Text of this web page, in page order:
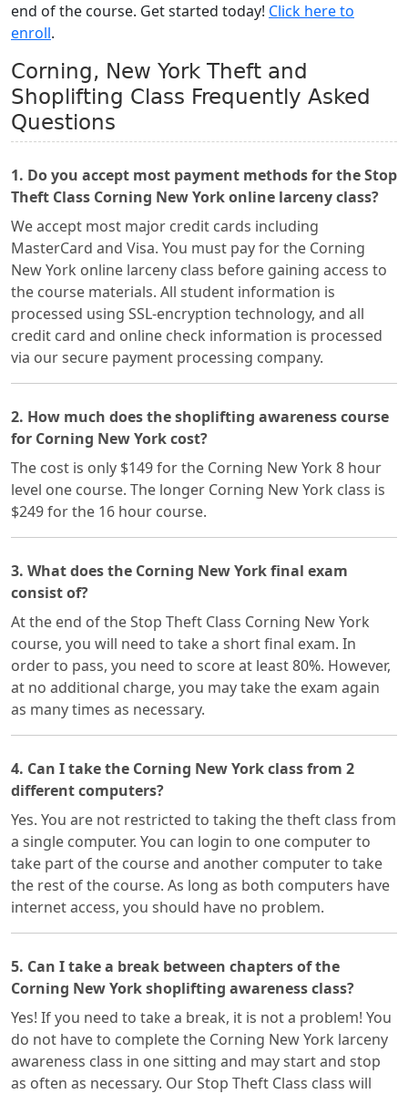
end of the course. Get started today! Click here to
enroll.
Corning, New York Theft and
Shoplifting Class Frequently Asked
Questions
1. Do you accept most payment methods for the Stop
Theft Class Corning New York online larceny class?
We accept most major credit cards including
MasterCard and Visa. You must pay for the Corning
New York online larceny class before gaining access to
the course materials. All student information is
processed using SSL-encryption technology, and all
credit card and online check information is processed
via our secure payment processing company.
2. How much does the shoplifting awareness course
for Corning New York cost?
The cost is only $149 for the Corning New York 8 hour
level one course. The longer Corning New York class is
$249 for the 16 hour course.
3. What does the Corning New York final exam
consist of?
At the end of the Stop Theft Class Corning New York
course, you will need to take a short final exam. In
order to pass, you need to score at least 80%. However,
at no additional charge, you may take the exam again
as many times as necessary.
4. Can I take the Corning New York class from 2
different computers?
Yes. You are not restricted to taking the theft class from
a single computer. You can login to one computer to
take part of the course and another computer to take
the rest of the course. As long as both computers have
internet access, you should have no problem.
5. Can I take a break between chapters of the
Corning New York shoplifting awareness class?
Yes! If you need to take a break, it is not a problem! You
do not have to complete the Corning New York larceny
awareness class in one sitting and may start and stop
as often as necessary. Our Stop Theft Class class will